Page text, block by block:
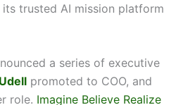
trusted AI mission platform
a series of executive
promoted to COO, and
role. Imagine Believe Realize